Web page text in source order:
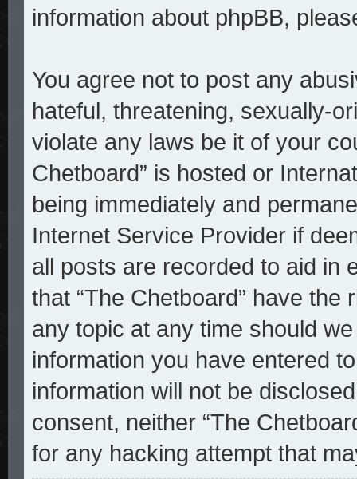
information about phpBB,
You agree not to post any
hateful, threatening, sexually-
violate any laws be it of your
Chetboard” is hosted or
being immediately and
Internet Service Provider if
all posts are recorded to aid in
that “The Chetboard” have
any topic at any time should
information you have entered
information will not be
consent, neither “The
for any hacking attempt that